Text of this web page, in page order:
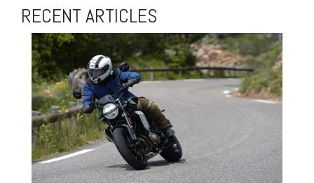
RECENT ARTICLES